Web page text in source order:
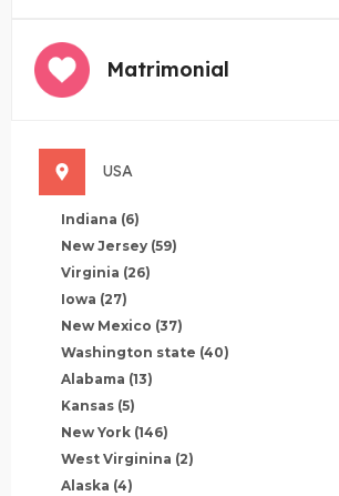
Matrimonial
USA
Indiana (6)
New Jersey (59)
Virginia (26)
Iowa (27)
New Mexico (37)
Washington state (40)
Alabama (13)
Kansas (5)
New York (146)
West Virginina (2)
Alaska (4)